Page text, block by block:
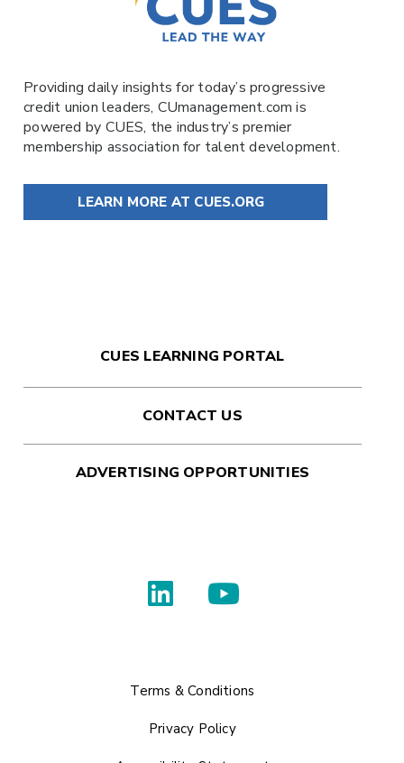
Providing daily insights for today’s progressive
credit union leaders, CUmanagement.comis
powered by CUES, the industry’s premier
membership association for talent development.
LEARN MORE AT CUES.ORG
CUES LEARNING PORTAL
CONTACT US
ADVERTISING OPPORTUNITIES
Terms & Conditions
Privacy Policy